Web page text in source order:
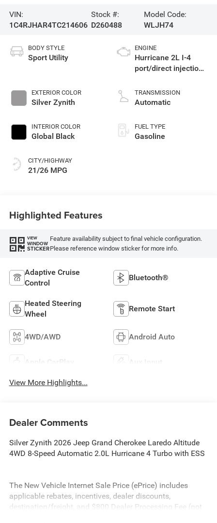
VIN:
1C4RJHAR4TC214606
Stock #:
D260488
Model Code:
WLJH74
BODY STYLE
Sport Utility
EXTERIOR COLOR
Silver Zynith
INTERIOR COLOR
Global Black
CITY/HIGHWAY
21/26 MPG
ENGINE
Hurricane 2L I-4
port/direct injection,
turbo, regular
gasoline, engine
TRANSMISSION
Automatic
FUEL TYPE
Gasoline
Highlighted Features
VIEW
WINDOW
STICKER
Feature availability subject to final vehicle configuration.
Please reference window sticker for more info.
Adaptive Cruise
Control
Bluetooth®
Heated Steering
Wheel
Remote Start
4WD/AWD Android Auto
Apple CarPlay Aux Input
View More Highlights...
Dealer Comments
Silver Zynith 2026 Jeep Grand Cherokee Laredo Altitude
4WD 8-Speed Automatic 2.0L Hurricane 4 Turbo with ESS
The New Vehicle Internet Sale Price (ePrice) includes
applicable rebates, incentives, dealer discounts,
destination/freight, and $800 Dealer Processing Fee (not